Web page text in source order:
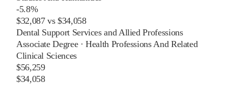
-5.8%
$32,087vs$34,058
Dental Support Services and Allied Professions
Associate Degree·Health Professions And Related
Clinical Sciences
$56,259
$34,058